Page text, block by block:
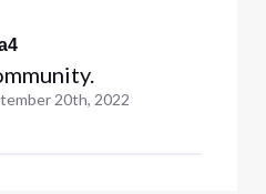
20th, 2022